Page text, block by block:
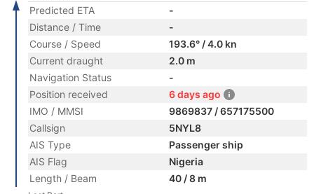
Predicted ETA
-
Distance / Time
-
Course / Speed
193.6° / 4.0 kn
Current draught
2.0 m
Navigation Status
-
Position received
6 days ago
IMO / MMSI
9869837 / 657175500
Callsign
5NYL8
AIS Type
Passenger ship
AIS Flag
Nigeria
Length / Beam
40 / 8 m